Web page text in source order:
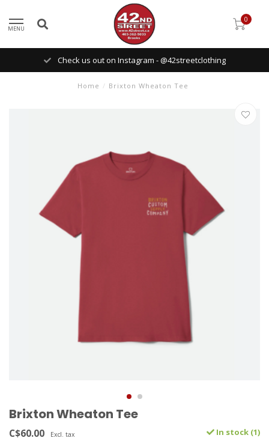
MENU
0
Check us out on Instagram - @42streetclothing
Home / Brixton Wheaton Tee
Brixton Wheaton Tee
C$60.00 Excl. tax In stock (1)